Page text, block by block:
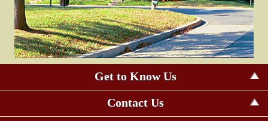
Get to Know Us
Contact Us